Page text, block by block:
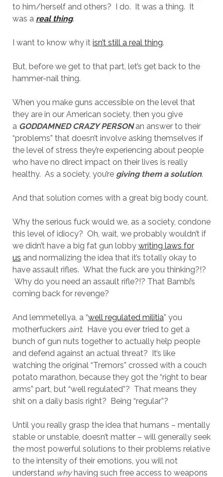
to him/herself and others? I do. It was a thing. It
was a real thing.
I want to know why it isn’t still a real thing.
But, before we get to that part, let’s get back to the
hammer-nail thing.
When you make guns accessible on the level that
they are in our American society, then you give
a GODDAMNED CRAZY PERSONan answer to their
“problems” that doesn’t involve asking themselves if
the level of stress they’re experiencing about people
who have no direct impact on their lives is really
healthy. As a society, you’re giving them a solution.
And that solution comes with a great big body count.
Why the serious fuck would we, as a society, condone
this level of idiocy? Oh, wait, we probably wouldn’t if
we didn’t have a big fat gun lobby writing laws for
us and normalizing the idea that it’s totally okay to
have assault rifles. What the fuck are you thinking?!?
Why do you need an assault rifle?!? That Bambi’s
coming back for revenge?
And lemmetellya, a “well regulated militia” you
motherfuckers ain’t. Have you ever tried to get a
bunch of gun nuts together to actually help people
and defend against an actual threat? It’s like
watching the original “Tremors” crossed with a couch
potato marathon, because they got the “right to bear
arms” part, but “well regulated”? That means they
shit on a daily basis right? Being “regular”?
Until you really grasp the idea that humans – mentally
stable or unstable, doesn’t matter – will generally seek
the most powerful solutions to their problems relative
to the intensity of their emotions, you will not
understand whyhaving such free access to weapons